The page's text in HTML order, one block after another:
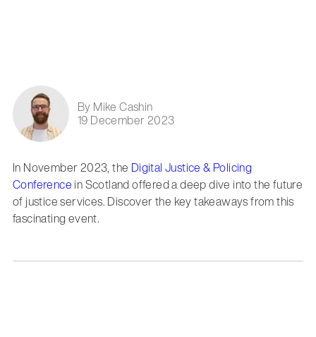
By Mike Cashin
19 December 2023
In November 2023, the Digital Justice & Policing
Conference in Scotland offered a deep dive into the future
of justice services. Discover the key takeaways from this
fascinating event.